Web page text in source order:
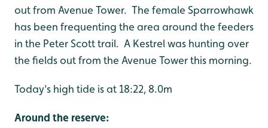
out from Avenue Tower. The female Sparrowhawk
has been frequenting the area around the feeders
in the Peter Scott trail. A Kestrel was hunting over
the fields out from the Avenue Tower this morning.
Today's high tide is at 18:22, 8.0m
Around the reserve: